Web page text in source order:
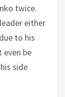
twice.
either
to his
even be
side